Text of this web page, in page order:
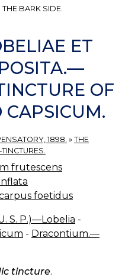
BARK SIDE.
ET
OF
1898. » THE
frutescens
foetidus
S. P.)—Lobelia -
- Dracontium.—
tincture.